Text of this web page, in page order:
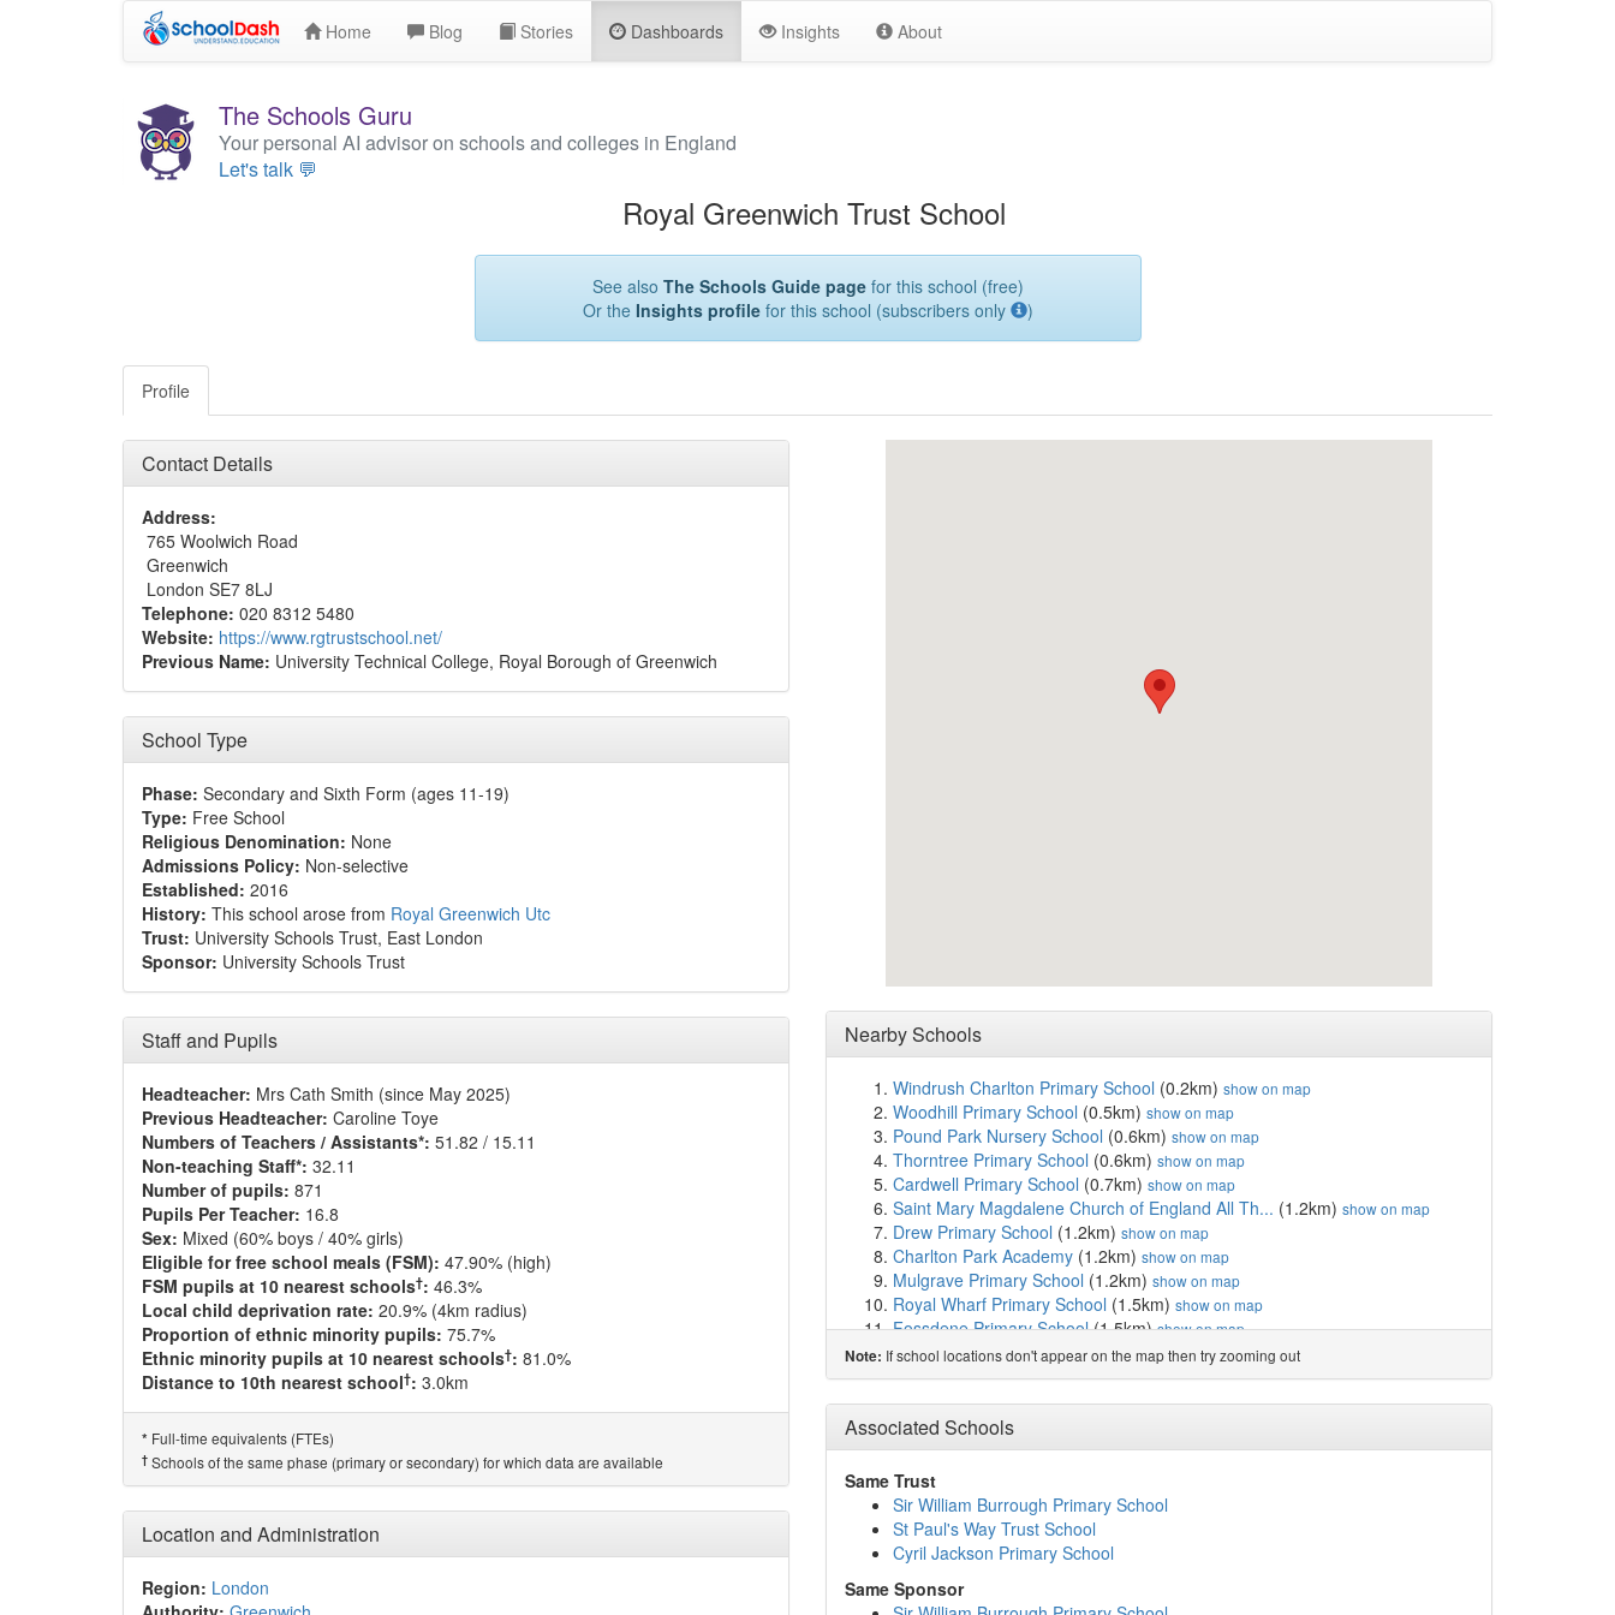
Home Blog Stories Dashboards Insights About
The Schools Guru
Your personal AI advisor on schools and colleges in England
Let's talk 💬
Royal Greenwich Trust School
See also The Schools Guide pagefor this school (free)
Or the Insights profilefor this school (subscribers only )
Profile
Contact Details
Address:
765 Woolwich Road
Greenwich
London SE7 8LJ
Telephone: 020 8312 5480
Website: https://www.rgtrustschool.net/
Previous Name: University Technical College, Royal Borough of Greenwich
School Type
Phase: Secondary and Sixth Form (ages 11-19)
Type: Free School
Religious Denomination: None
Admissions Policy: Non-selective
Established: 2016
History: This school arose from Royal Greenwich Utc
Trust: University Schools Trust, East London
Sponsor: University Schools Trust
Staff and Pupils
Headteacher: Mrs Cath Smith (since May 2025)
Previous Headteacher: Caroline Toye
Numbers of Teachers / Assistants*: 51.82 / 15.11
Non-teaching Staff*: 32.11
Number of pupils: 871
Pupils Per Teacher: 16.8
Sex: Mixed (60% boys / 40% girls)
Eligible for free school meals (FSM): 47.90% (high)
FSM pupils at 10 nearest schools†: 46.3%
Local child deprivation rate: 20.9% (4km radius)
Proportion of ethnic minority pupils: 75.7%
Ethnic minority pupils at 10 nearest schools†: 81.0%
Distance to 10th nearest school†: 3.0km
* Full-time equivalents (FTEs)
† Schools of the same phase (primary or secondary) for which data are available
Location and Administration
Region: London
Nearby Schools
Windrush Charlton Primary School (0.2km) show on map
Woodhill Primary School (0.5km) show on map
Pound Park Nursery School (0.6km) show on map
Thorntree Primary School (0.6km) show on map
Cardwell Primary School (0.7km) show on map
Saint Mary Magdalene Church of England All Th... (1.2km) show on map
Drew Primary School (1.2km) show on map
Charlton Park Academy (1.2km) show on map
Mulgrave Primary School (1.2km) show on map
Royal Wharf Primary School (1.5km) show on map
Fossdene Primary School(1.5km)show on map
Our Lady of Grace Catholic Primary School(1.6km)show on map
Oasis Academy Silvertown(1.7km)show on map
Charlton Manor Primary School(1.7km)show on map
New Directions(1.7km)
Britannia Village Primary School(1.8km)show on map
St Peter's Catholic Primary School
Sherington Primary School(1.9km)show on map
Cherry Orchard Primary School
Notre Dame Catholic Primary School
Calverton Primary School
Nightingale Primary School
Note: If school locations don't appear on the map then try zooming out
Associated Schools
Same Trust
Sir William Burrough Primary School
St Paul's Way Trust School
Cyril Jackson Primary School
Same Sponsor